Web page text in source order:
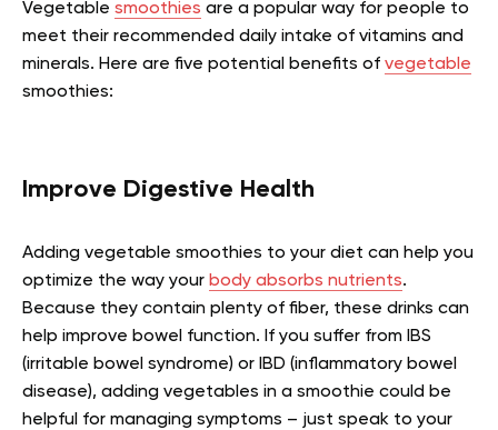
Vegetable smoothies are a popular way for people to
meet their recommended daily intake of vitamins and
minerals. Here are five potential benefits of vegetable
smoothies:
Improve Digestive Health
Adding vegetable smoothies to your diet can help you
optimize the way your body absorbs nutrients.
Because they contain plenty of fiber, these drinks can
help improve bowel function. If you suffer from IBS
(irritable bowel syndrome) or IBD (inflammatory bowel
disease), adding vegetables in a smoothie could be
helpful for managing symptoms – just speak to your